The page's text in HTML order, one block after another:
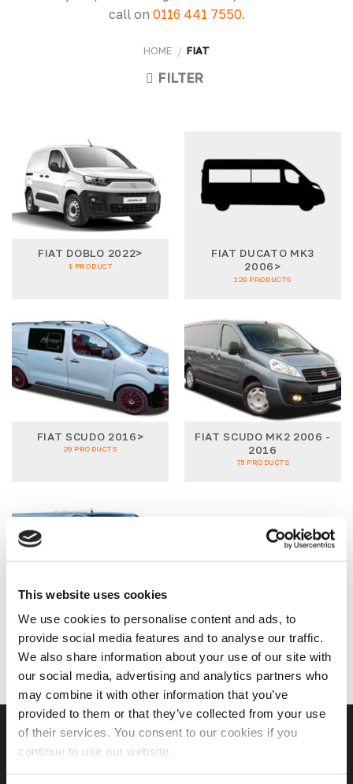
This website uses cookies
We use cookies to personalise content and ads, to
provide social media features and to analyse our traffic.
We also share information about your use of our site with
our social media, advertising and analytics partners who
may combine it with other information that you’ve
provided to them or that they’ve collected from your use
of their services. You consent to our cookies if you
continue to use our website.
call on 0116 441 7550.
HOME / FIAT
FILTER
FIAT DOBLO 2022>
1 PRODUCT
FIAT DUCATO MK3
2006>
129 PRODUCTS
FIAT SCUDO 2016>
29 PRODUCTS
FIAT SCUDO MK2 2006 -
2016
75 PRODUCTS
FIAT TALENTO MK2
2016>
USEFUL LINKS